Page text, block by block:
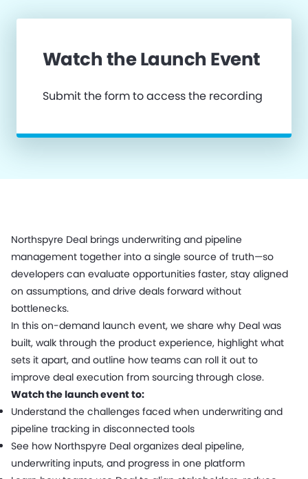
Watch the Launch Event
Submit the form to access the recording
Northspyre Deal brings underwriting and pipeline
management together into a single source of truth—so
developers can evaluate opportunities faster, stay aligned
on assumptions, and drive deals forward without
bottlenecks.
In this on-demand launch event, we share why Deal was
built, walk through the product experience, highlight what
sets it apart, and outline how teams can roll it out to
improve deal execution from sourcing through close.
Watch the launch event to:
Understand the challenges faced when underwriting and
pipeline tracking in disconnected tools
See how Northspyre Deal organizes deal pipeline,
underwriting inputs, and progress in one platform